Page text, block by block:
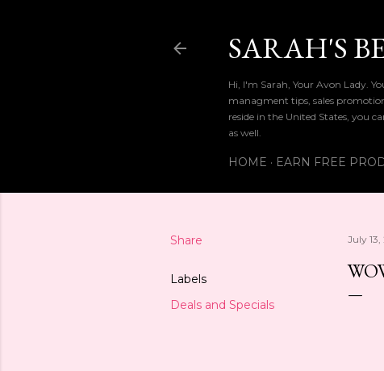
SARAH'S
Hi, I'm Sarah, Your Avon Lady.
managment tips, sales
reside in the United States, you
as well.
HOME EARN FREE
Share
Labels
Deals and Specials
July 13,